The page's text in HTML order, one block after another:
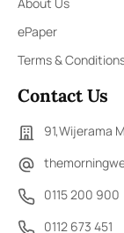
ePaper
Terms &
Contact Us
91,Wijerama
0115 200 900
0112 673 451